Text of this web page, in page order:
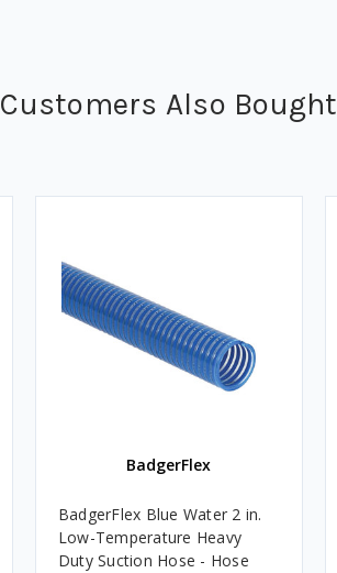
Customers Also Bought
BadgerFlex
BadgerFlex Blue Water 2 in.
Low-Temperature Heavy
Duty Suction Hose - Hose